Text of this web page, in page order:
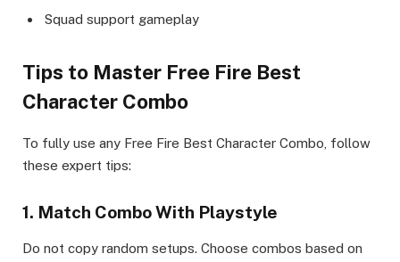
Squad support gameplay
Tips to Master Free Fire Best
Character Combo
To fully use any Free Fire Best Character Combo, follow
these expert tips:
1. Match Combo With Playstyle
Do not copy random setups. Choose combos based on